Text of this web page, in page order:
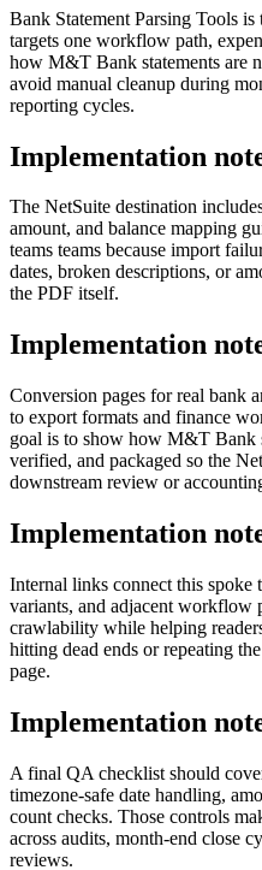
Bank Statement Parsing Tools
targets one workflow path,
how M&T Bank statements are
avoid manual cleanup during
reporting cycles.
Implementation
The NetSuite destination
amount, and balance mapping
teams teams because import
dates, broken descriptions, or
the PDF itself.
Implementation
Conversion pages for real bank
to export formats and finance
goal is to show how M&T Bank
verified, and packaged so the
downstream review or
Implementation
Internal links connect this spoke
variants, and adjacent workflow
crawlability while helping
hitting dead ends or repeating
page.
Implementation
A final QA checklist should
timezone-safe date handling,
count checks. Those controls
across audits, month-end close
reviews.